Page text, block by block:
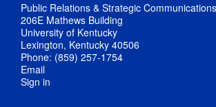
Public Relations & Strategic Communications
206E Mathews Building
University of Kentucky
Lexington, Kentucky 40506
Phone: (859) 257-1754
Email
Sign in